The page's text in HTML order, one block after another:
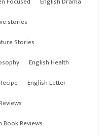
stories
Stories
English Health
English Letter
Book Reviews